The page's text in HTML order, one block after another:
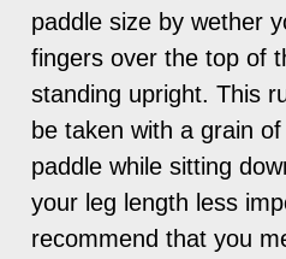
paddle size by wether
fingers over the top of
standing upright. This
be taken with a grain
paddle while sitting
your leg length less
recommend that you